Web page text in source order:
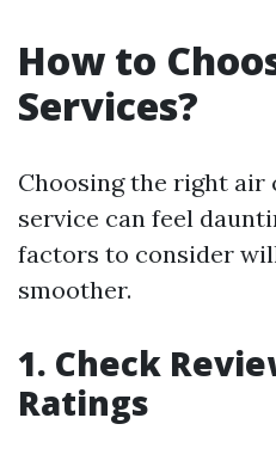
How to
Services?
Choosing the right
service can feel
factors to consider
smoother.
1. Check
Ratings